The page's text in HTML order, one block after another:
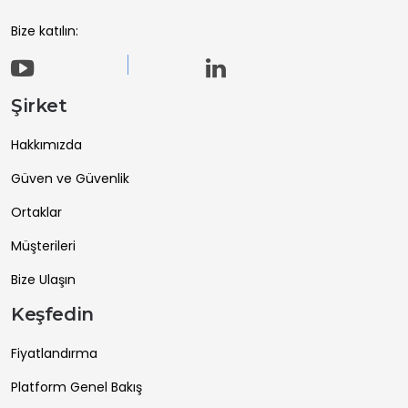
Bize katılın:
Şirket
Hakkımızda
Güven ve Güvenlik
Ortaklar
Müşterileri
Bize Ulaşın
Keşfedin
Fiyatlandırma
Platform Genel Bakış